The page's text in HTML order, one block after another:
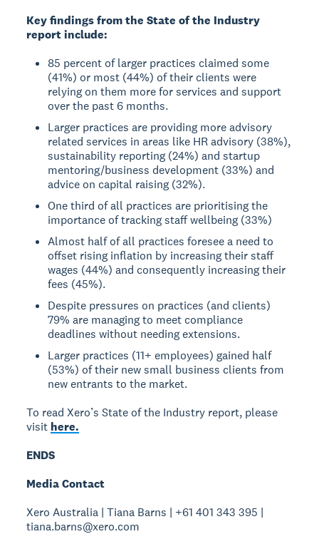
Key findings from the State of the Industry
report include:
85 percent of larger practices claimed some
(41%) or most (44%) of their clients were
relying on them more for services and support
over the past 6 months.
Larger practices are providing more advisory
related services in areas like HR advisory (38%),
sustainability reporting (24%) and startup
mentoring/business development (33%) and
advice on capital raising (32%).
One third of all practices are prioritising the
importance of tracking staff wellbeing (33%)
Almost half of all practices foresee a need to
offset rising inflation by increasing their staff
wages (44%) and consequently increasing their
fees (45%).
Despite pressures on practices (and clients)
79% are managing to meet compliance
deadlines without needing extensions.
Larger practices (11+ employees) gained half
(53%) of their new small business clients from
new entrants to the market.
To read Xero’s State of the Industry report, please
visit here.
ENDS
Media Contact
Xero Australia | Tiana Barns | +61 401 343 395 |
tiana.barns@xero.com